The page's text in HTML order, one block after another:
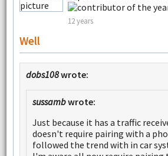
12 years
Well
dobs108wrote:
sussambwrote:
Just because it has a traffic
doesn't require pairing with a
followed the trend with in car